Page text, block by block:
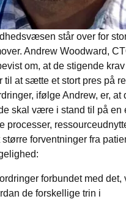
står over for
Andrew Woodward,
om, at de stigende
til at sætte et stort pres på
ifølge Andrew, er, at
skal være i stand til på en
processer,
større forventninger fra
forbundet med det,
de forskellige trin i